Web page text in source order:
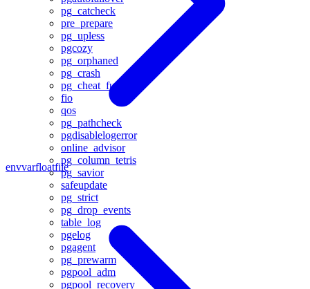
pg_catcheck
pre_prepare
pg_upless
pgcozy
pg_orphaned
pg_crash
pg_cheat_funcs
fio
qos
pg_pathcheck
pgdisablelogerror
online_advisor
pg_column_tetris
pg_savior
safeupdate
pg_strict
pg_drop_events
table_log
pgelog
pgagent
pg_prewarm
pgpool_adm
pgpool_recovery
envvarfloatfile